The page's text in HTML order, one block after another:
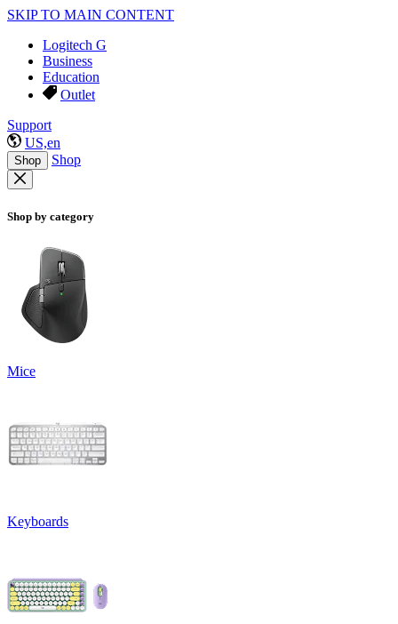
SKIP TO MAIN CONTENT
Logitech G
Business
Education
Outlet
Support
US,en
Shop Shop
Shop by category
Mice
Keyboards